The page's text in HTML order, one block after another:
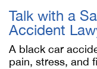
Talk with a
Accident
A black car
pain, stress, and